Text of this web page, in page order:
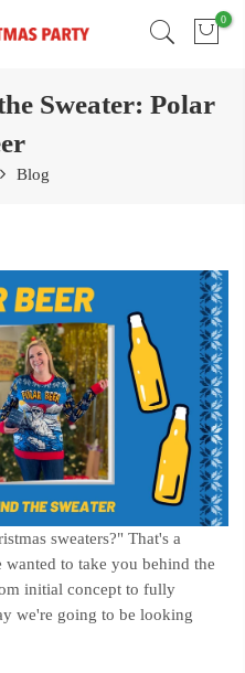
On all Orders! 0
Sweater: Polar
Blog
sweaters?" That's a
wanted to take you behind the
initial concept to fully
we're going to be looking